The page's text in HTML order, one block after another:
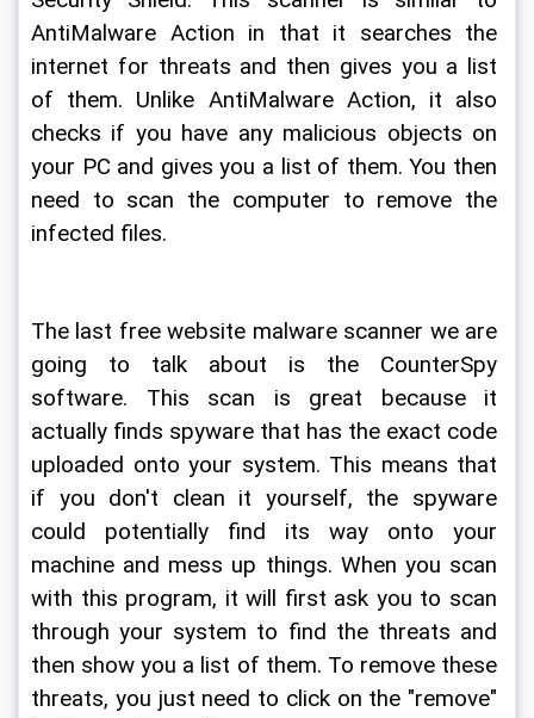
AntiMalware Action in that it searches the
internet for threats and then gives you a list
of them. Unlike AntiMalware Action, it also
checks if you have any malicious objects on
your PC and gives you a list of them. You then
need to scan the computer to remove the
infected files.
The last free website malware scanner we are
going to talk about is the CounterSpy
software. This scan is great because it
actually finds spyware that has the exact code
uploaded onto your system. This means that
if you don't clean it yourself, the spyware
could potentially find its way onto your
machine and mess up things. When you scan
with this program, it will first ask you to scan
through your system to find the threats and
then show you a list of them. To remove these
threats, you just need to click on the "remove"